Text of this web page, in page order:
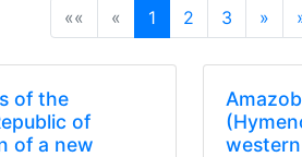
«« « 1(current)
2 3 »
of the
of
of a new